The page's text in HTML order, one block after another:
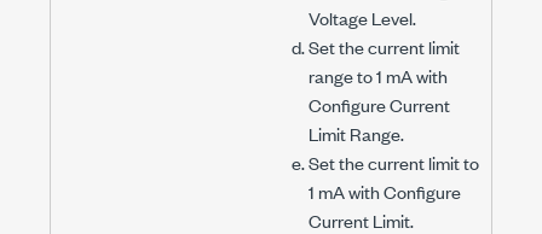
Voltage Level.
Set the current limit
range to1 mAwith
Configure Current
Limit Range.
Set the current limit to
1 mAwithConfigure
Current Limit.